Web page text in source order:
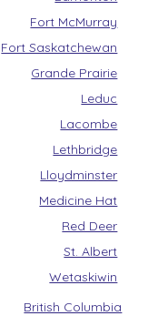
Fort McMurray
Fort Saskatchewan
Grande Prairie
Leduc
Lacombe
Lethbridge
Lloydminster
Medicine Hat
Red Deer
St. Albert
Wetaskiwin
British Columbia